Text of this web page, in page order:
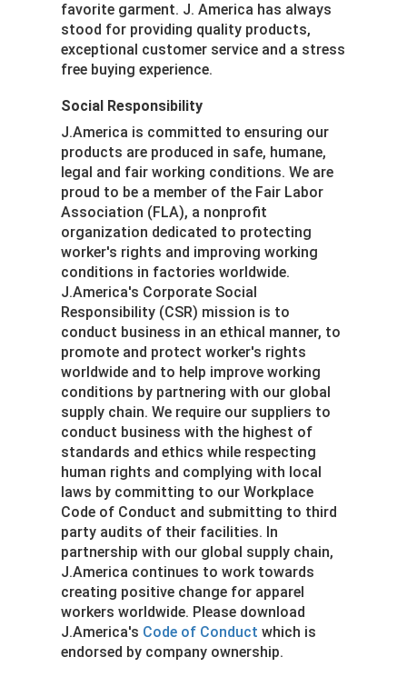
favorite garment. J. America has always
stood for providing quality products,
exceptional customer service and a stress
free buying experience.
Social Responsibility
J.America is committed to ensuring our
products are produced in safe, humane,
legal and fair working conditions. We are
proud to be a member of the Fair Labor
Association (FLA), a nonprofit
organization dedicated to protecting
worker's rights and improving working
conditions in factories worldwide.
J.America's Corporate Social
Responsibility (CSR) mission is to
conduct business in an ethical manner, to
promote and protect worker's rights
worldwide and to help improve working
conditions by partnering with our global
supply chain. We require our suppliers to
conduct business with the highest of
standards and ethics while respecting
human rights and complying with local
laws by committing to our Workplace
Code of Conduct and submitting to third
party audits of their facilities. In
partnership with our global supply chain,
J.America continues to work towards
creating positive change for apparel
workers worldwide. Please download
J.America's Code of Conduct which is
endorsed by company ownership.